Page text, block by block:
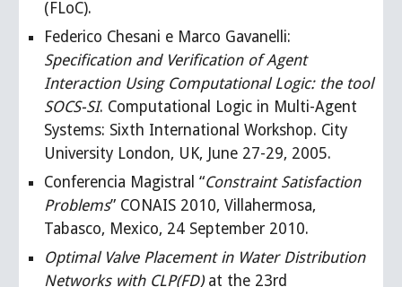
(FLoC).
Federico Chesani e Marco Gavanelli:
Specification and Verification of Agent
Interaction Using Computational Logic: the tool
SOCS-SI. Computational Logic in Multi-Agent
Systems: Sixth International Workshop. City
University London, UK, June 27-29, 2005.
Conferencia Magistral “Constraint Satisfaction
Problems” CONAIS 2010, Villahermosa,
Tabasco, Mexico, 24 September 2010.
Optimal Valve Placement in Water Distribution
Networks with CLP(FD)at the 23rd